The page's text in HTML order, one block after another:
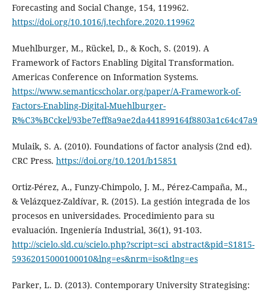
Forecasting and Social Change, 154, 119962.
https://doi.org/10.1016/j.techfore.2020.119962
Muehlburger, M., Rückel, D., & Koch, S. (2019). A
Framework of Factors Enabling Digital Transformation.
Americas Conference on Information Systems.
https://www.semanticscholar.org/paper/A-Framework-of-
Factors-Enabling-Digital-Muehlburger-
R%C3%BCckel/93be7eff8a9ae2da441899164f8803a1c64c47a9
Mulaik, S. A. (2010). Foundations of factor analysis (2nd ed).
CRC Press. https://doi.org/10.1201/b15851
Ortiz-Pérez, A., Funzy-Chimpolo, J. M., Pérez-Campaña, M.,
& Velázquez-Zaldívar, R. (2015). La gestión integrada de los
procesos en universidades. Procedimiento para su
evaluación. Ingeniería Industrial, 36(1), 91-103.
http://scielo.sld.cu/scielo.php?script=sci_abstract&pid=S1815-
59362015000100010&lng=es&nrm=iso&tlng=es
Parker, L. D. (2013). Contemporary University Strategising: